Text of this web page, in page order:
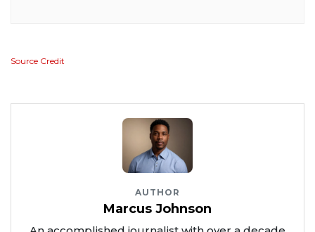
Source Credit
AUTHOR
Marcus Johnson